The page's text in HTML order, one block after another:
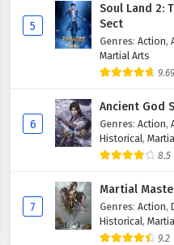
5
Soul Land 2:
Sect
Genres: Action,
Martial Arts
9.69
6
Ancient God
Genres: Action,
Historical,
8.5
7
Martial
Genres: Action,
Historical,
9.2